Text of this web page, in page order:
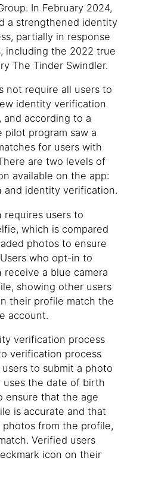
In February 2024,
a strengthened identity
partially in response
including the 2022 true
The Tinder Swindler.
not require all users to
identity verification
and according to a
pilot program saw a
for users with
are two levels of
available on the app:
and identity verification.
requires users to
which is compared
photos to ensure
who opt-in to
a blue camera
showing other users
their profile match the
account.
verification process
verification process
to submit a photo
uses the date of birth
ensure that the age
is accurate and that
from the profile,
Verified users
icon on their